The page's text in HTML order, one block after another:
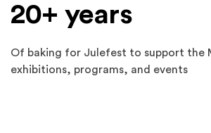
20+ years
Of baking for Julefest to support the
exhibitions, programs, and events